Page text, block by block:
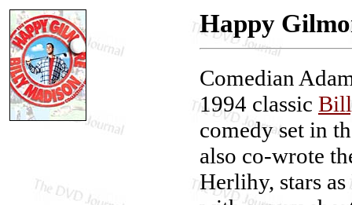
Happy
Comedian
1994 classic
comedy set in
also co-wrote
Herlihy, stars